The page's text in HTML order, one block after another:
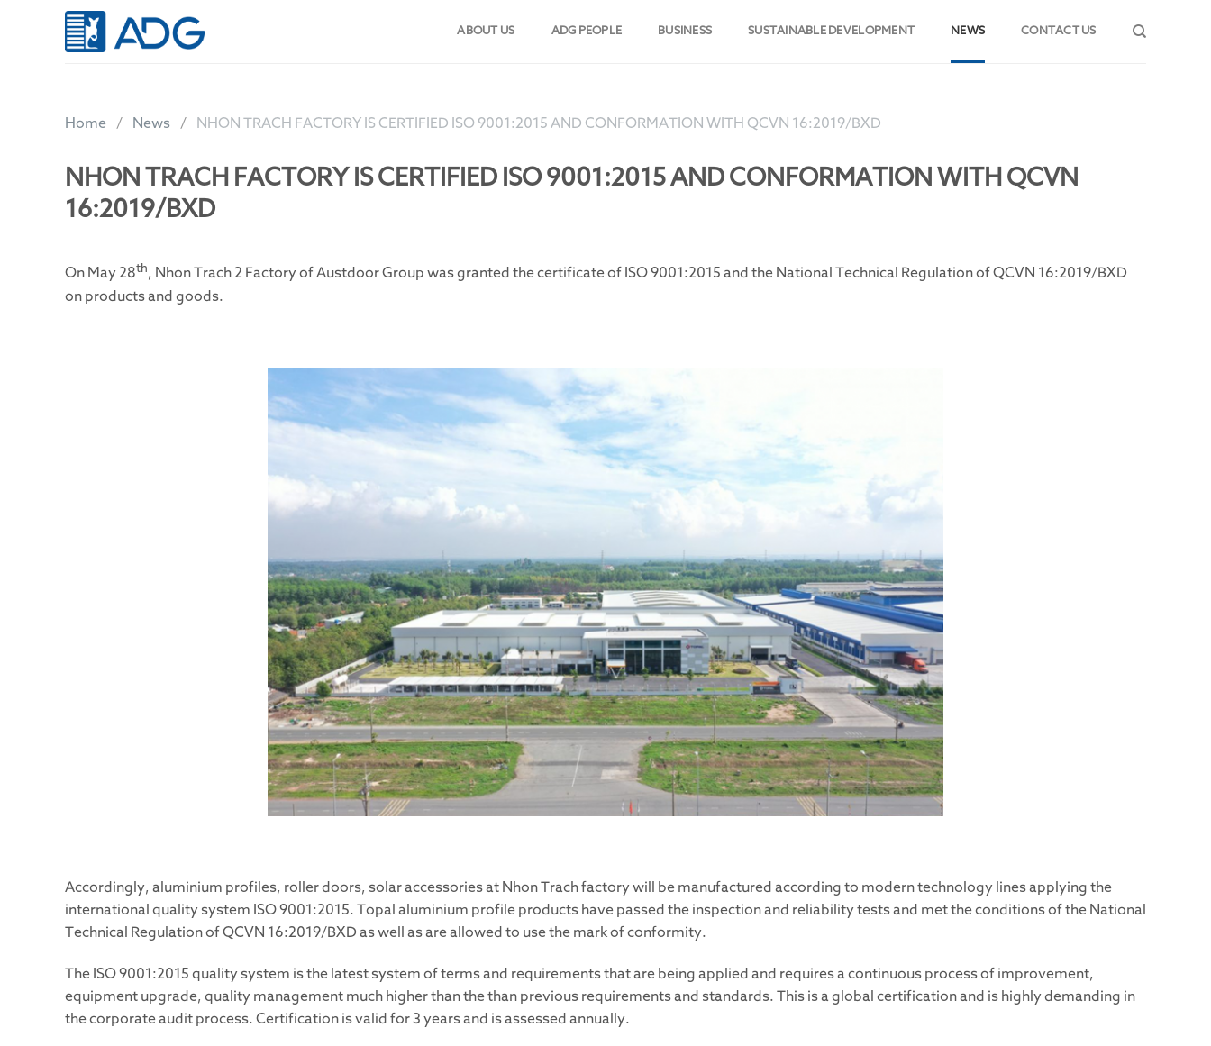
ABOUT US ADG PEOPLE BUSINESS SUSTAINABLE DEVELOPMENT NEWS CONTACT US
Home News NHON TRACH FACTORY IS CERTIFIED ISO 9001:2015 AND CONFORMATION WITH QCVN 16:2019/BXD
NHON TRACH FACTORY IS CERTIFIED ISO 9001:2015 AND CONFORMATION WITH QCVN
16:2019/BXD
On May 28th, Nhon Trach 2 Factory of Austdoor Group was granted the certificate of ISO 9001:2015 and the National Technical Regulation of QCVN 16:2019/BXD
on products and goods.
Accordingly, aluminium profiles, roller doors, solar accessories at Nhon Trach factory will be manufactured according to modern technology lines applying the
international quality system ISO 9001:2015. Topal aluminium profile products have passed the inspection and reliability tests and met the conditions of the National
Technical Regulation of QCVN 16:2019/BXD as well as are allowed to use the mark of conformity.
The ISO 9001:2015 quality system is the latest system of terms and requirements that are being applied and requires a continuous process of improvement,
equipment upgrade, quality management much higher than the than previous requirements and standards. This is a global certification and is highly demanding in
the corporate audit process. Certification is valid for 3 years and is assessed annually.